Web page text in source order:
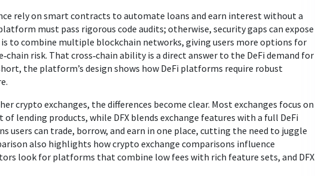
rely on smart contracts to automate loans and earn interest without a
must pass rigorous code audits; otherwise, security gaps can expose
is to combine multiple blockchain networks, giving users more options for
risk. That cross‑chain ability is a direct answer to the DeFi demand for
the platform’s design shows how DeFi platforms require robust
crypto exchanges, the differences become clear. Most exchanges focus on
lending products, while DFX blends exchange features with a full DeFi
users can trade, borrow, and earn in one place, cutting the need to juggle
also highlights how crypto exchange comparisons influence
look for platforms that combine low fees with rich feature sets, and DFX